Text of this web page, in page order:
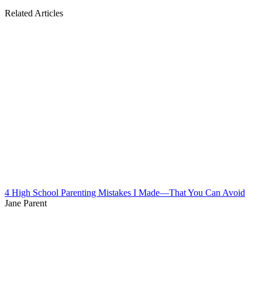
Related Articles
4 High School Parenting Mistakes I Made—That You Can Avoid
Jane Parent